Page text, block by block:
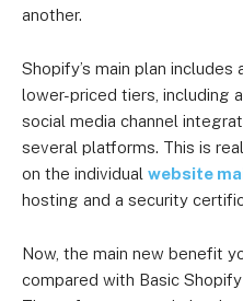
another.
Shopify’s main plan
lower-priced tiers, including
social media channel
several platforms. This is
on the individual website
hosting and a security
Now, the main new benefit
compared with Basic